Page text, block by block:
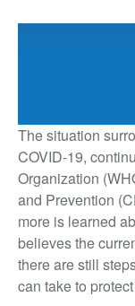
The situation
COVID-19,
Organization
and Prevention
more is learned
believes the
there are still
can take to